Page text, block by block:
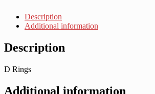
Description
Additional information
Description
D Rings
Additional information